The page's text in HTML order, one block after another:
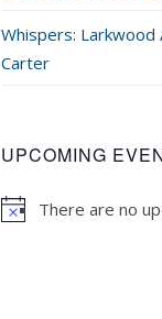
Whispers: Larkwood
Carter
UPCOMING
There are no